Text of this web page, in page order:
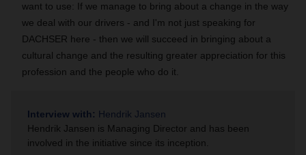
want to use: If we manage to bring about a change in the way
we deal with our drivers - and I'm not just speaking for
DACHSER here - then we will succeed in bringing about a
cultural change and the resulting greater appreciation for this
profession and the people who do it.
Interview with: Hendrik Jansen
Hendrik Jansen is Managing Director and has been
involved in the initiative since its inception.